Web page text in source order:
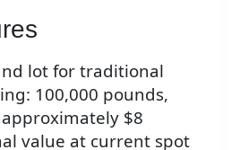
lot for traditional
100,000 pounds,
$8
value at current spot